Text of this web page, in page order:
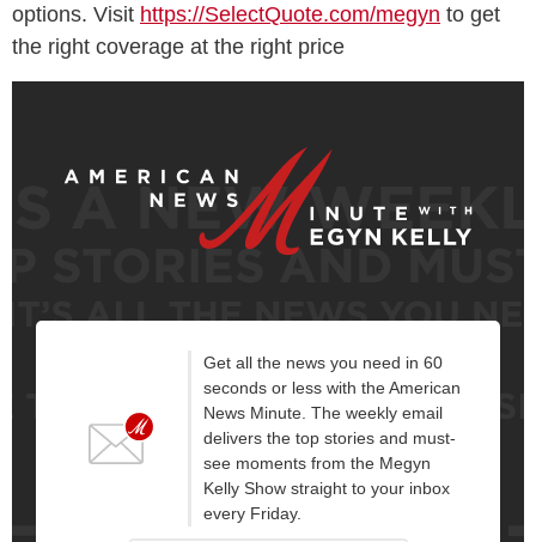
options. Visit https://SelectQuote.com/megyn to get
the right coverage at the right price
Get all the news you need in 60
seconds or less with the American
News Minute. The weekly email
delivers the top stories and must-
see moments from the Megyn
Kelly Show straight to your inbox
every Friday.